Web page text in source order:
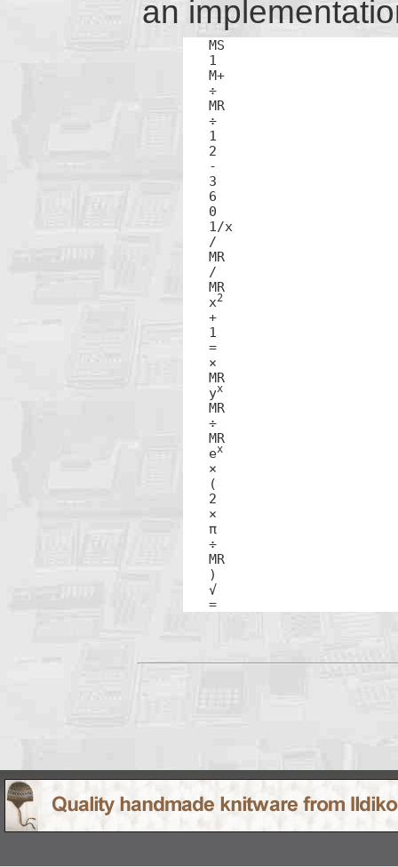
an
MS
1
M+
÷
MR
÷
1
2
-
3
6
0
1/x
/
MR
/
MR
x2
+
1
=
×
MR
yx
MR
÷
MR
ex
×
(
2
×
π
÷
MR
)
√
=